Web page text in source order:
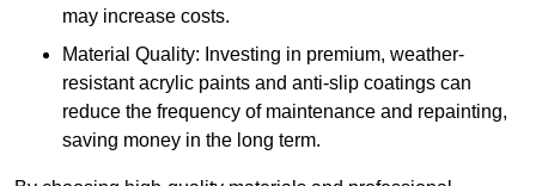
may increase costs.
Material Quality: Investing in premium, weather-
resistant acrylic paints and anti-slip coatings can
reduce the frequency of maintenance and repainting,
saving money in the long term.